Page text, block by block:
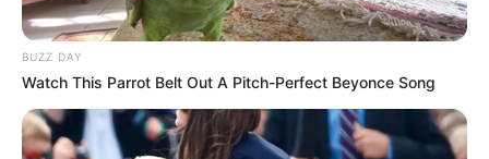
South Africa is finished|| Look over 100 illegal
foreigner were caught bringing into the country
in court yesterday
SEPTEMBER 10, 2024
BUZZ DAY
Watch This Parrot Belt Out A Pitch-Perfect Beyonce Song